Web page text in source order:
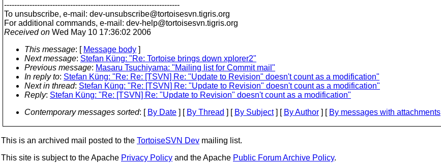
---------------------------------------------------------------------
To unsubscribe, e-mail: dev-unsubscribe@tortoisesvn.tigris.org
For additional commands, e-mail: dev-help@tortoisesvn.tigris.org
Received on Wed May 10 17:36:02 2006
This message: [ Message body ]
Next message: Stefan Küng: "Re: Tortoise brings down xplorer2"
Previous message: Masaru Tsuchiyama: "Mailing list for Commit mail"
In reply to: Stefan Küng: "Re: Re: [TSVN] Re: "Update to Revision" doesn't count as a modification"
Next in thread: Stefan Küng: "Re: [TSVN] Re: "Update to Revision" doesn't count as a modification"
Reply: Stefan Küng: "Re: [TSVN] Re: "Update to Revision" doesn't count as a modification"
Contemporary messages sorted: [ By Date ] [ By Thread ] [ By Subject] [ By Author ] [ By messages with attachments
This is an archived mail posted to the TortoiseSVN Dev mailing list.
This site is subject to the Apache Privacy Policy and the Apache Public Forum Archive Policy.